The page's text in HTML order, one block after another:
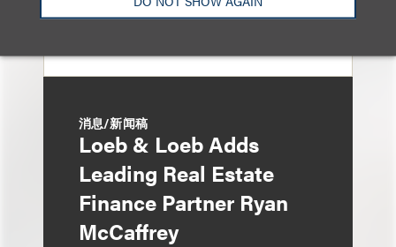
消息/新闻稿
Loeb & Loeb Adds
Leading Real Estate
Finance Partner Ryan
McCaffrey